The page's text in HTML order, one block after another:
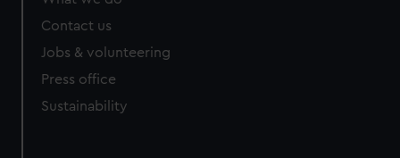
Contact us
Jobs & volunteering
Press office
Sustainability